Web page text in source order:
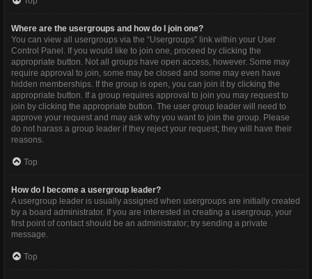
Where are the usergroups and how do I join one?
You can view all usergroups via the “Usergroups” link within your User
Control Panel. If you would like to join one, proceed by clicking the
appropriate button. Not all groups have open access, however. Some may
require approval to join, some may be closed and some may even have
hidden memberships. If the group is open, you can join it by clicking the
appropriate button. If a group requires approval to join you may request to
join by clicking the appropriate button. The user group leader will need to
approve your request and may ask why you want to join the group. Please
do not harass a group leader if they reject your request; they will have their
reasons.
Top
How do I become a usergroup leader?
A usergroup leader is usually assigned when usergroups are initially created
by a board administrator. If you are interested in creating a usergroup, your
first point of contact should be an administrator; try sending a private
message.
Top